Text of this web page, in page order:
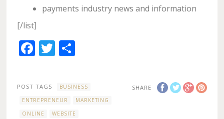
payments industry news and information
[/list]
Facebook
Twitter
SHARE
POST TAGS
BUSINESS
ENTREPRENEUR
MARKETING
ONLINE
WEBSITE